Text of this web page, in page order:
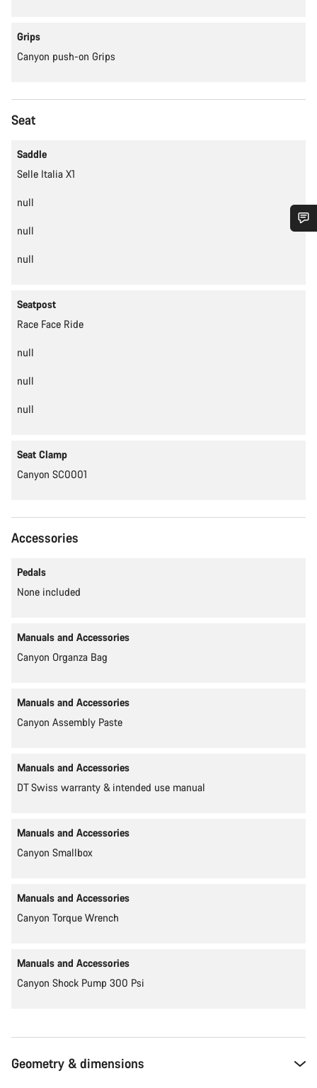
Grips
Canyon push-on Grips
Seat
Saddle
Selle Italia X1
null
null
null
Seatpost
Race Face Ride
null
null
null
Seat Clamp
Canyon SC0001
Accessories
Pedals
None included
Manuals and Accessories
Canyon Organza Bag
Manuals and Accessories
Canyon Assembly Paste
Manuals and Accessories
DT Swiss warranty & intended use manual
Manuals and Accessories
Canyon Smallbox
Manuals and Accessories
Canyon Torque Wrench
Manuals and Accessories
Canyon Shock Pump 300 Psi
Geometry & dimensions